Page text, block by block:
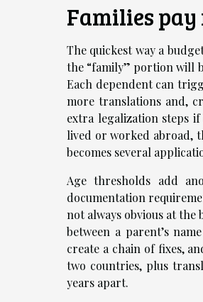
Families pay
The quickest way a
the “family” portion will
Each dependent can
more translations and,
extra legalization steps
lived or worked abroad,
becomes several
Age thresholds add
documentation
not always obvious at
between a parent’s
create a chain of fixes,
two countries, plus
years apart.